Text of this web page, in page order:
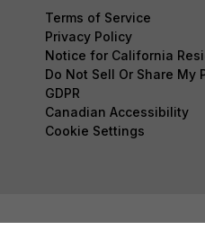
Terms of Service
Privacy Policy
Notice for California
Do Not Sell Or Share My
GDPR
Canadian Accessibility
Cookie Settings